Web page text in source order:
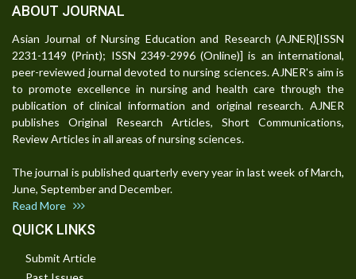
ABOUT JOURNAL
Asian Journal of Nursing Education and Research (AJNER)[ISSN
2231-1149 (Print); ISSN 2349-2996 (Online)] is an international,
peer-reviewed journal devoted to nursing sciences. AJNER's aim is
to promote excellence in nursing and health care through the
publication of clinical information and original research. AJNER
publishes Original Research Articles, Short Communications,
Review Articles in all areas of nursing sciences.
The journal is published quarterly every year in last week of March,
June, September and December.
Read More
QUICK LINKS
Submit Article